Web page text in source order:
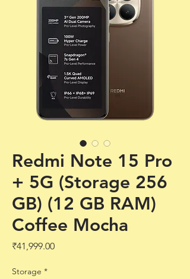
Redmi Note 15 Pro
+ 5G (Storage 256
GB) (12 GB RAM)
Coffee Mocha
₹41,999.00Price
Storage *